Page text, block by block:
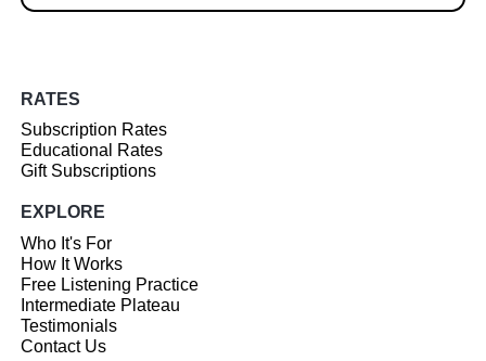
RATES
Subscription Rates
Educational Rates
Gift Subscriptions
EXPLORE
Who It's For
How It Works
Free Listening Practice
Intermediate Plateau
Testimonials
Contact Us